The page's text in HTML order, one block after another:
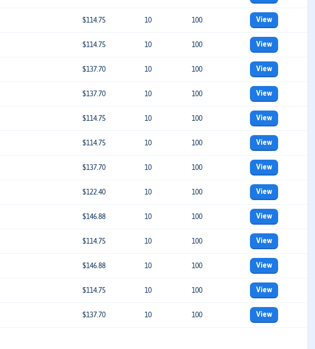
$114.75 10 100 View
$114.75 10 100 View
$137.70 10 100 View
$137.70 10 100 View
$114.75 10 100 View
$114.75 10 100 View
$137.70 10 100 View
$122.40 10 100 View
$146.88 10 100 View
$114.75 10 100 View
$146.88 10 100 View
$114.75 10 100 View
$137.70 10 100 View